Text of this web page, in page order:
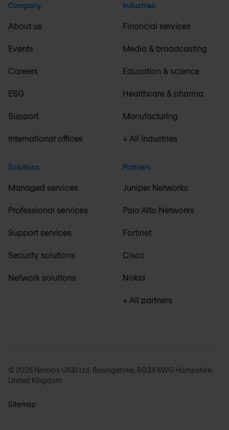
Company
About us
Events
Careers
ESG
Support
International offices
Solutions
Managed services
Professional services
Support services
Security solutions
Network solutions
Industries
Financial services
Media & broadcasting
Education & science
Healthcare & pharma
Manufacturing
+ All industries
Partners
Juniper Networks
Palo Alto Networks
Fortinet
Cisco
Nokia
+ All partners
© 2026 Nomios UK&I Ltd. Basingstoke, RG24 8WG Hampshire,
United Kingdom
Sitemap